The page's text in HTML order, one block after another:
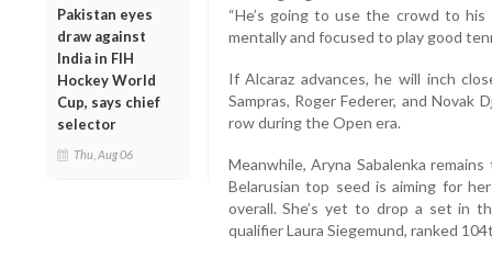
Pakistan eyes
draw against
India in FIH
Hockey World
Cup, says chief
selector
Thu, Aug 06
“He’s going to use the crowd to his
mentally and focused to play good
If Alcaraz advances, he will inch
Sampras, Roger Federer, and
row during the Open era.
Meanwhile, Aryna Sabalenka
Belarusian top seed is aiming for
overall. She’s yet to drop a set in
qualifier Laura Siegemund, ranked